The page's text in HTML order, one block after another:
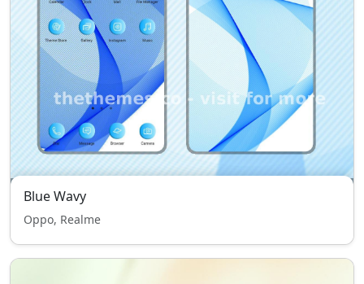
Blue Wavy
Oppo, Realme